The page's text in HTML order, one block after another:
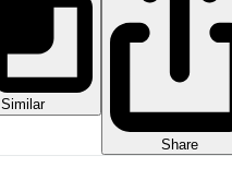
Similar
Share